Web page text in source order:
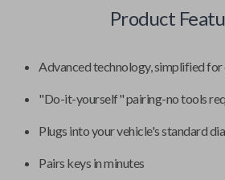
Product
Advanced technology, simplified for
"Do-it-yourself" pairing-no tools
Plugs into your vehicle's standard
Pairs keys in minutes